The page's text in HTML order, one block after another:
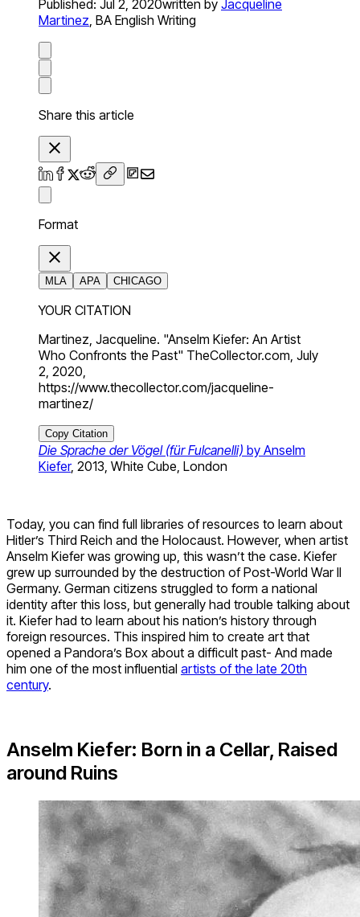
Published: Jul 2, 2020written by Jacqueline
Martinez, BA English Writing
Share this article
Format
MLA APA CHICAGO
YOUR CITATION
Martinez, Jacqueline. "Anselm Kiefer: An Artist
Who Confronts the Past" TheCollector.com, July
2, 2020,
https://www.thecollector.com/jacqueline-
martinez/
Copy Citation
Die Sprache der Vögel (für Fulcanelli) by Anselm
Kiefer, 2013, White Cube, London
Today, you can find full libraries of resources to learn about
Hitler’s Third Reich and the Holocaust. However, when artist
Anselm Kiefer was growing up, this wasn’t the case. Kiefer
grew up surrounded by the destruction of Post-World War II
Germany. German citizens struggled to form a national
identity after this loss, but generally had trouble talking about
it. Kiefer had to learn about his nation’s history through
foreign resources. This inspired him to create art that
opened a Pandora’s Box about a difficult past- And made
him one of the most influential artists of the late 20th
century.
Anselm Kiefer: Born in a Cellar, Raised
around Ruins